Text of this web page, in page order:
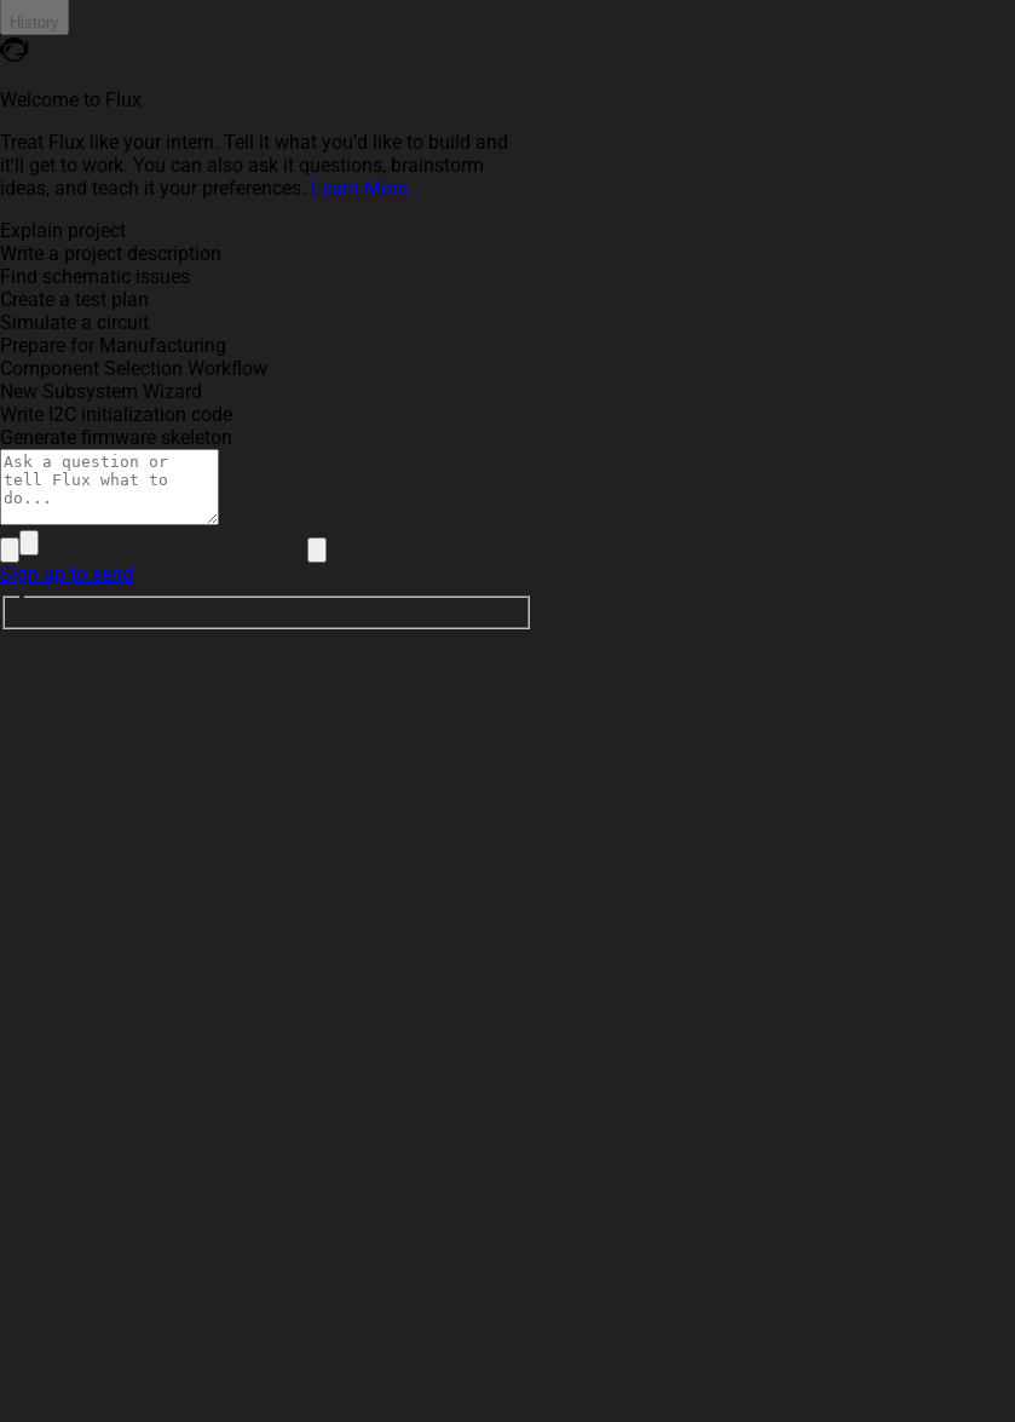
History
Welcome to Flux
Treat Flux like your intern. Tell it what you'd like to build and
it'll get to work. You can also ask it questions, brainstorm
ideas, and teach it your preferences. Learn More
Explain project
Write a project description
Find schematic issues
Create a test plan
Simulate a circuit
Prepare for Manufacturing
Component Selection Workflow
New Subsystem Wizard
Write I2C initialization code
Generate firmware skeleton
Sign up to send